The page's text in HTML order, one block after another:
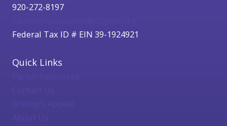
920-272-8197
Federal Tax ID # EIN 39-1924921
Quick Links
Bishop's Appeal
About Us